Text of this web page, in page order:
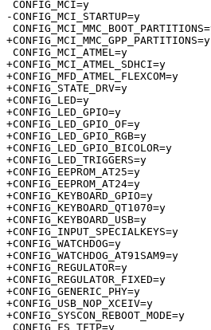
-CONFIG_MCI_STARTUP=y
+CONFIG_MCI_MMC_GPP_PARTITIONS=y
+CONFIG_MCI_ATMEL_SDHCI=y
+CONFIG_MFD_ATMEL_FLEXCOM=y
+CONFIG_STATE_DRV=y
+CONFIG_LED=y
+CONFIG_LED_GPIO=y
+CONFIG_LED_GPIO_OF=y
+CONFIG_LED_GPIO_RGB=y
+CONFIG_LED_GPIO_BICOLOR=y
+CONFIG_LED_TRIGGERS=y
+CONFIG_EEPROM_AT25=y
+CONFIG_EEPROM_AT24=y
+CONFIG_KEYBOARD_GPIO=y
+CONFIG_KEYBOARD_QT1070=y
+CONFIG_KEYBOARD_USB=y
+CONFIG_INPUT_SPECIALKEYS=y
+CONFIG_WATCHDOG=y
+CONFIG_WATCHDOG_AT91SAM9=y
+CONFIG_REGULATOR=y
+CONFIG_REGULATOR_FIXED=y
+CONFIG_GENERIC_PHY=y
+CONFIG_USB_NOP_XCEIV=y
+CONFIG_SYSCON_REBOOT_MODE=y